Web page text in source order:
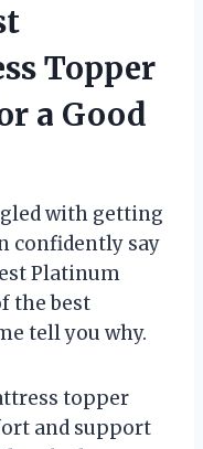
Topper
a Good
with getting
confidently say
Platinum
the best
tell you why.
topper
and support